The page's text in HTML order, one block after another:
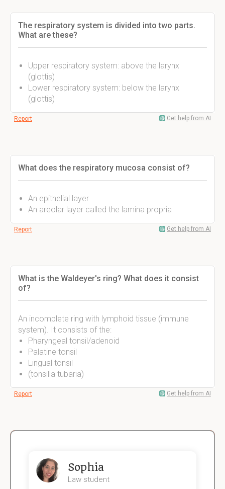
The respiratory system is divided into two parts.
What are these?
Upper respiratory system: above the larynx
(glottis)
Lower respiratory system: below the larynx
(glottis)
Report Get help from AI
What does the respiratory mucosa consist of?
An epithelial layer
An areolar layer called the lamina propria
Report Get help from AI
What is the Waldeyer's ring? What does it consist
of?
An incomplete ring with lymphoid tissue (immune
system). It consists of the:
Pharyngeal tonsil/adenoid
Palatine tonsil
Lingual tonsil
(tonsilla tubaria)
Report Get help from AI
Sophia
Law student